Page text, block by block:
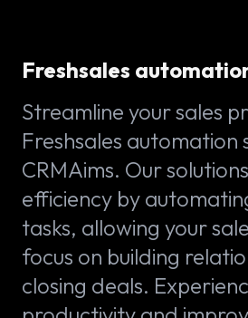
Freshsales
Streamline your sales
Freshsales automation
CRMAims. Our
efficiency by
tasks, allowing your
focus on building
closing deals.